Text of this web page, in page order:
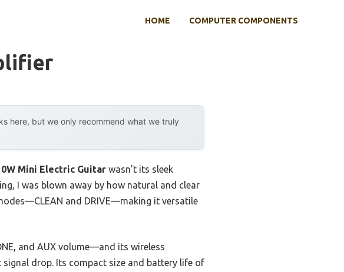
HOME COMPUTER COMPONENTS
here, but we only recommend what we truly
Mini Electric Guitar wasn’t its sleek
I was blown away by how natural and clear
and DRIVE—making it versatile
and AUX volume—and its wireless
drop. Its compact size and battery life of